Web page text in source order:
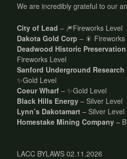
We are incredibly grateful to our
City of Lead – 🎆Fireworks Level
Dakota Gold Corp – 🎇 Fireworks
Deadwood Historic
Fireworks Level
Sanford Underground Research
✨Gold Level
Coeur Wharf – ✨Gold Level
Black Hills Energy – Silver Level
Lynn’s Dakotamart – Silver Level
Homestake Mining Company –
LACC BYLAWS 02.11.2026